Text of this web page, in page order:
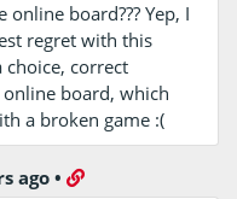
online board??? Yep, I
regret with this
choice, correct
board, which
a broken game :(
ago •